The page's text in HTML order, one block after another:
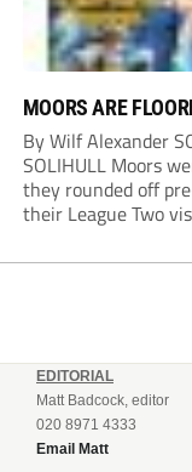
MOORS ARE
By Wilf Alexander
SOLIHULL Moors
they rounded off
their League Two
EDITORIAL
Matt Badcock, editor
020 8971 4333
Email Matt